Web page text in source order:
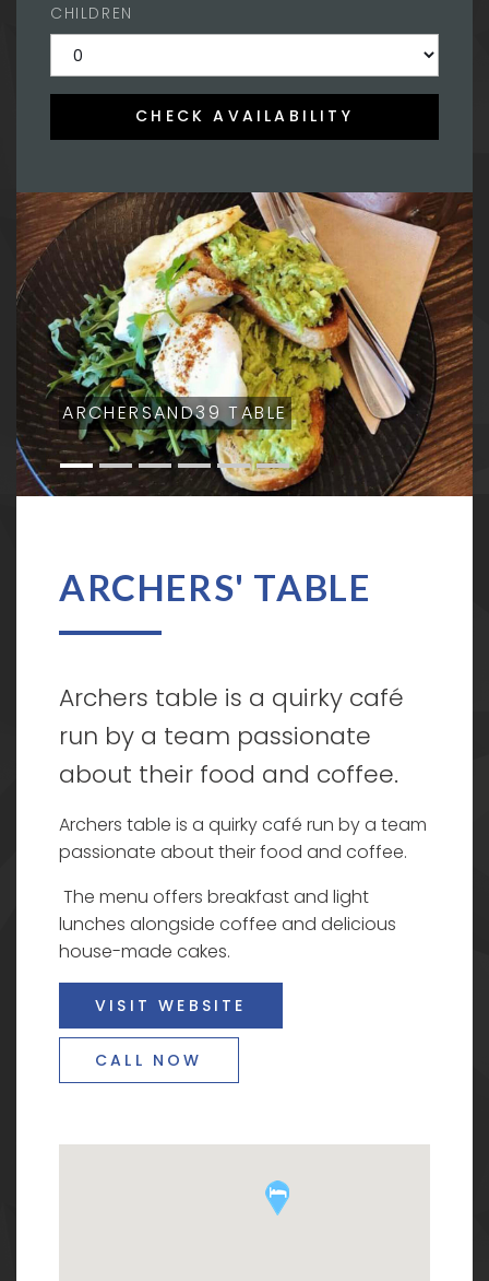
CHILDREN
CHECK AVAILABILITY
ARCHERSAND39 TABLE
ARCHERS' TABLE
Archers table is a quirky café
run by a team passionate
about their food and coffee.
Archers table is a quirky café run by a team
passionate about their food and coffee.
The menu offers breakfast and light
lunches alongside coffee and delicious
house-made cakes.
VISIT WEBSITE
CALL NOW